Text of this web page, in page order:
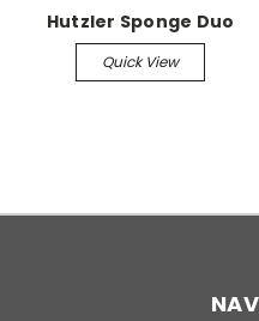
Hutzler Sponge Duo
Quick View